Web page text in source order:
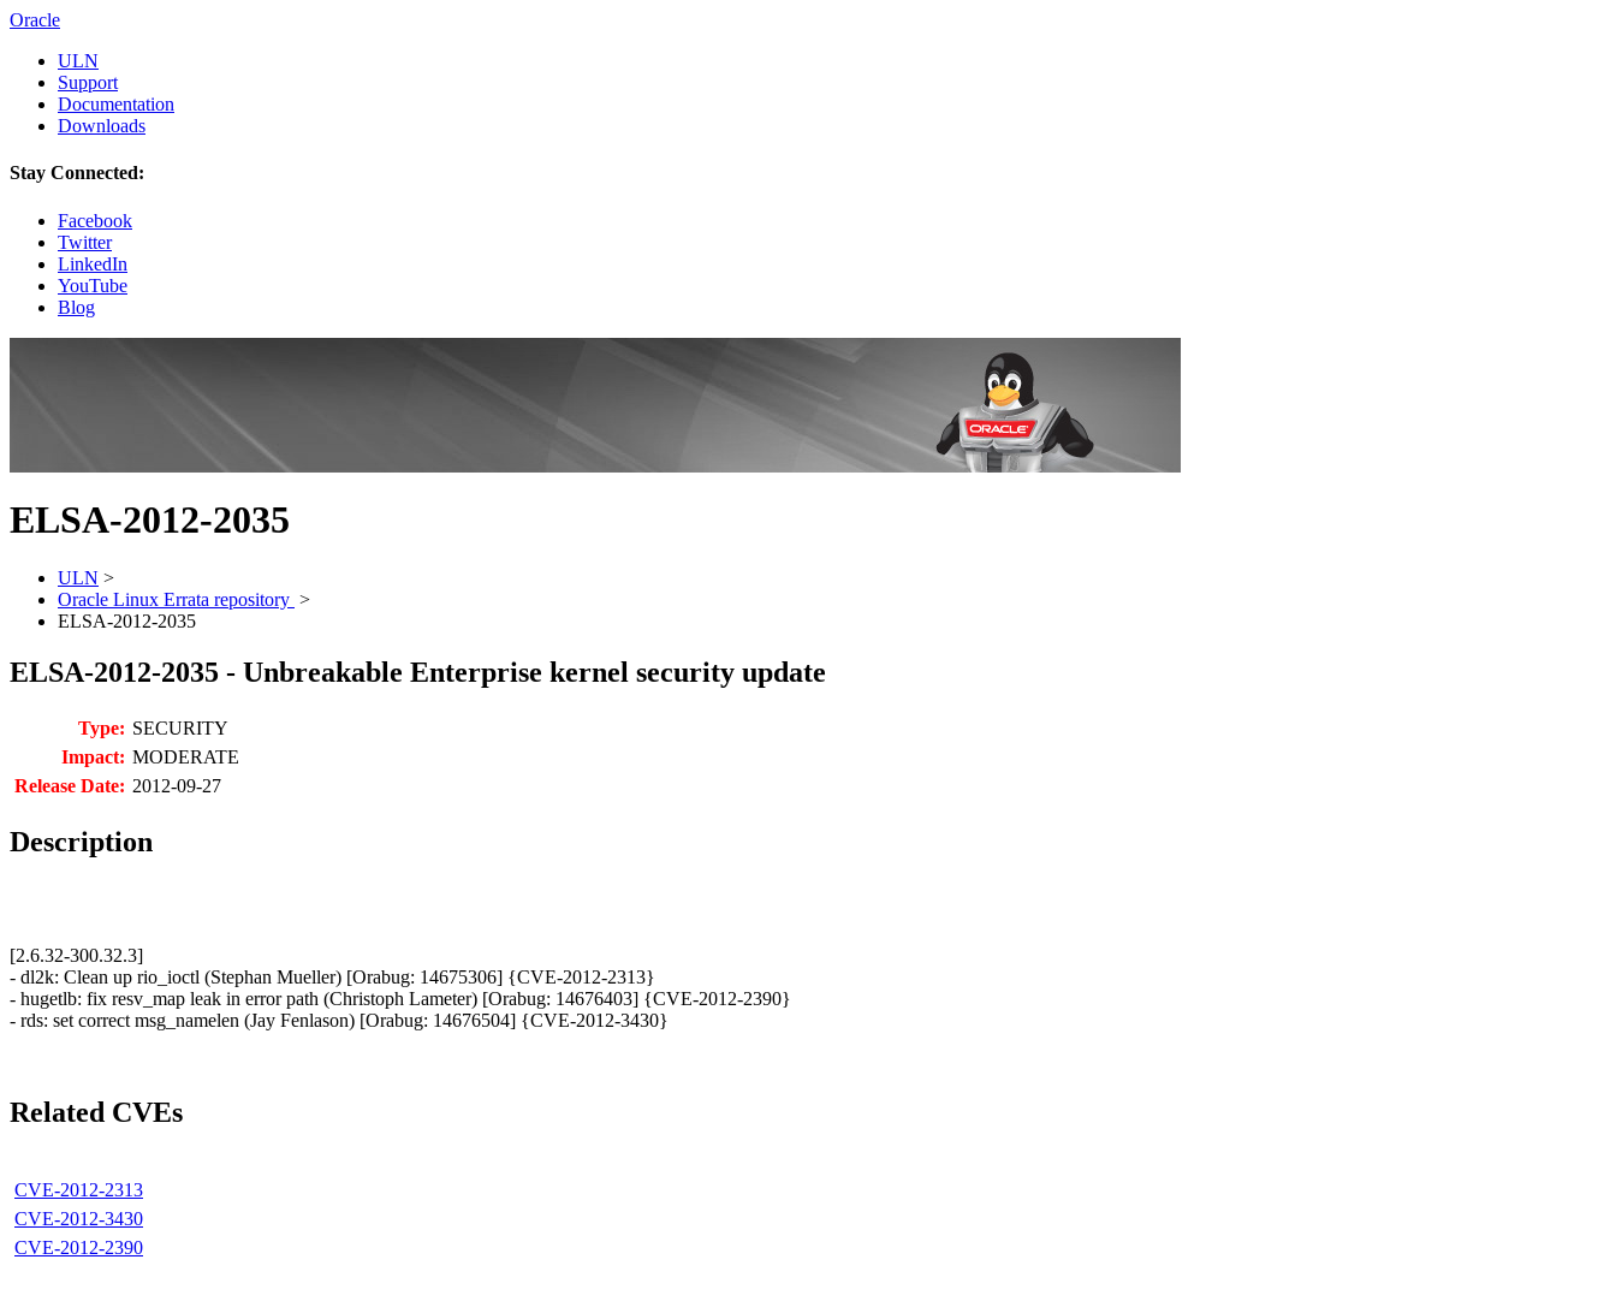
Oracle
ULN
Support
Documentation
Downloads
Stay Connected:
Facebook
Twitter
LinkedIn
YouTube
Blog
ELSA-2012-2035
ULN >
Oracle Linux Errata repository >
ELSA-2012-2035
ELSA-2012-2035 - Unbreakable Enterprise kernel security update
Type: SECURITY
Impact: MODERATE
Release Date: 2012-09-27
Description
[2.6.32-300.32.3]
- dl2k: Clean up rio_ioctl (Stephan Mueller) [Orabug: 14675306] {CVE-2012-2313}
- hugetlb: fix resv_map leak in error path (Christoph Lameter) [Orabug: 14676403] {CVE-2012-2390}
- rds: set correct msg_namelen (Jay Fenlason) [Orabug: 14676504] {CVE-2012-3430}
Related CVEs
CVE-2012-2313
CVE-2012-3430
CVE-2012-2390